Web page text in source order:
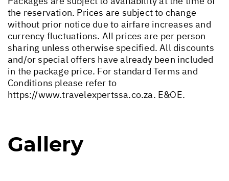
the reservation. Prices are subject to change
without prior notice due to airfare increases and
currency fluctuations. All prices are per person
sharing unless otherwise specified. All discounts
and/or special offers have already been included
in the package price. For standard Terms and
Conditions please refer to
https://www.travelexpertssa.co.za. E&OE.
Gallery